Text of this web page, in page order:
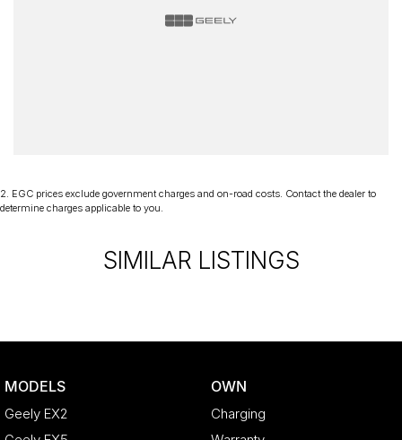
2. EGC prices exclude government charges and on-road costs. Contact the dealer to
determine charges applicable to you.
SIMILAR LISTINGS
MODELS
Geely EX2
OWN
Charging